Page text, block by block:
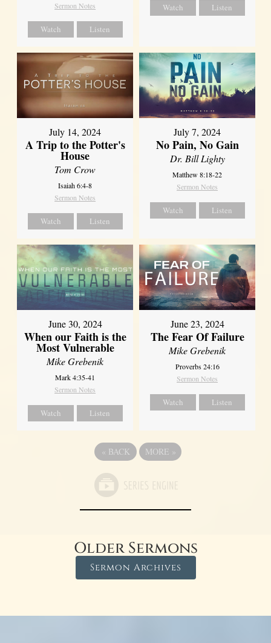
Sermon Notes
Watch Listen
Watch Listen
July 14, 2024
A Trip to the Potter's
House
Tom Crow
Isaiah 6:4-8
Sermon Notes
Watch Listen
July 7, 2024
No Pain, No Gain
Dr. Bill Lighty
Matthew 8:18-22
Sermon Notes
Watch Listen
June 30, 2024
When our Faith is the
Most Vulnerable
Mike Grebenik
Mark 4:35-41
Sermon Notes
Watch Listen
June 23, 2024
The Fear Of Failure
Mike Grebenik
Proverbs 24:16
Sermon Notes
Watch Listen
« BACK MORE »
Older Sermons
Sermon Archives